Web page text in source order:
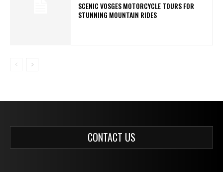
SCENIC VOSGES MOTORCYCLE TOURS FOR
STUNNING MOUNTAIN RIDES
CONTACT US